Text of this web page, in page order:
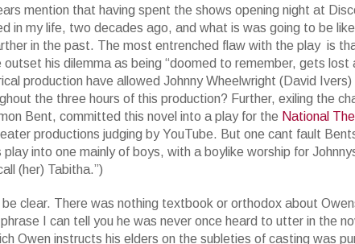
mention that having spent the shows opening night at
in my life, two decades ago, and what is was going to be
in the past. The most entrenched flaw with the play is
his dilemma as being “doomed to remember, gets lost
production have allowed Johnny Wheelwright (David Ivers)
the three hours of this production? Further, exiling the
Bent, committed this novel into a play for the National
productions judging by YouTube. But one cant fault
into one mainly of boys, with a boylike worship for
(her) Tabitha.”)
clear. There was nothing textbook or orthodox about
I can tell you he was never once heard to utter in the
Owen instructs his elders on the subleties of casting was